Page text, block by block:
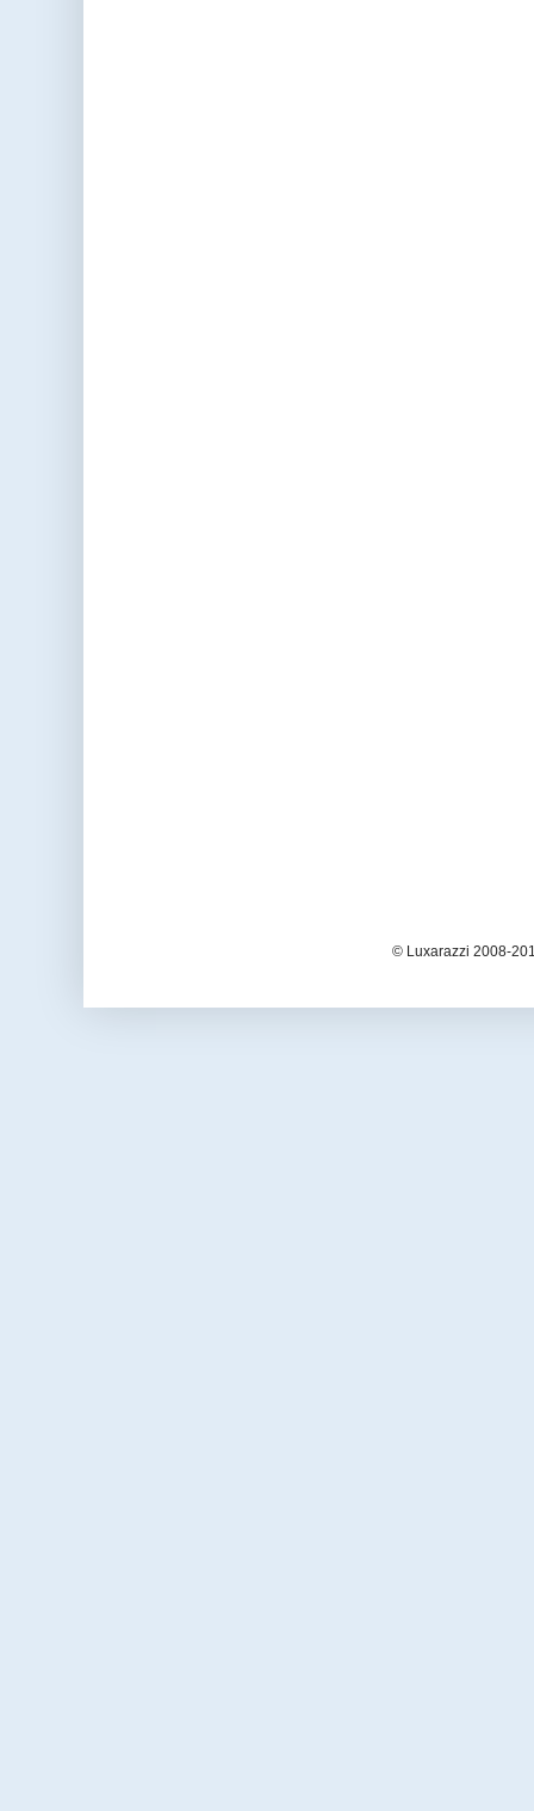
© Luxarazzi 2008-